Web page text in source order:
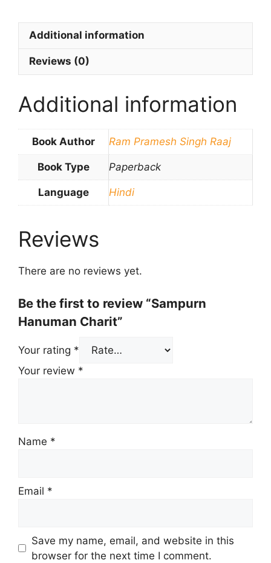
Additional information
Reviews (0)
Additional information
Book Author Ram Pramesh Singh Raaj
Book Type Paperback
Language Hindi
Reviews
There are no reviews yet.
Be the first to review “Sampurn
Hanuman Charit”
Your rating *
Your review *
Name *
Email *
Save my name, email, and website in this
browser for the next time I comment.